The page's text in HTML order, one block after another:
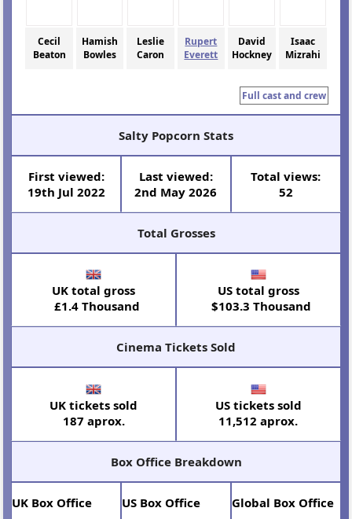
Cecil
Beaton
Hamish
Bowles
Leslie
Caron
Rupert
Everett
David
Hockney
Isaac
Mizrahi
Full cast and crew
Salty Popcorn Stats
First viewed:
19th Jul 2022
Last viewed:
2nd May 2026
Total views:
52
Total Grosses
UK total gross
£1.4 Thousand
US total gross
$103.3 Thousand
Cinema Tickets Sold
UK tickets sold
187 aprox.
US tickets sold
11,512 aprox.
Box Office Breakdown
UK Box Office US Box Office Global Box Office